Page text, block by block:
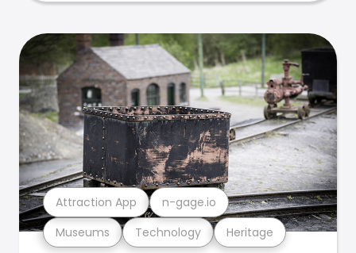
Museums Technology Heritage
Attraction App n-gage.io